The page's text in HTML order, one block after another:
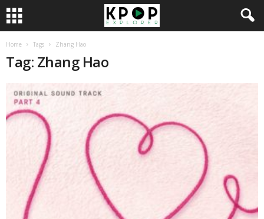
Home Tags Zhang Hao
Tag: Zhang Hao